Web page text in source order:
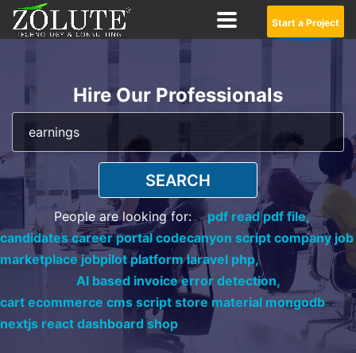
Start a Project
Hire Our Professionals
SEARCH
People are looking for: pdf read pdf file,
candidates career portal codecanyon script company job
marketplace jobpilot platform laravel php,
AI based invoice error detection,
cart ecommerce cms script store material mongodb
nextjs react dashboard shop